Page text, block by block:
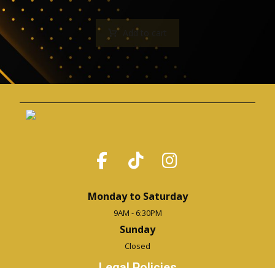
Add to cart
Monday to Saturday
9AM - 6:30PM
Sunday
Closed